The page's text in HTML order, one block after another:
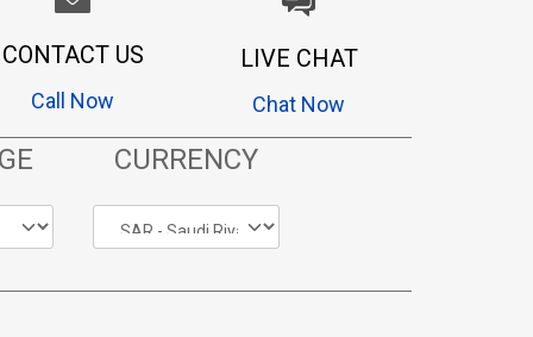
CONTACT US
Call Now
LIVE CHAT
Chat Now
CURRENCY